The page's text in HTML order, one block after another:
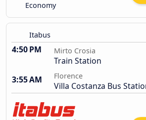
Economy
Itabus
4:50 PM Mirto Crosia
Train Station
3:55 AM
Florence
Villa Costanza Bus